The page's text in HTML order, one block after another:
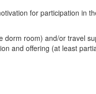
for participation in
room) and/or travel
and offering (at least